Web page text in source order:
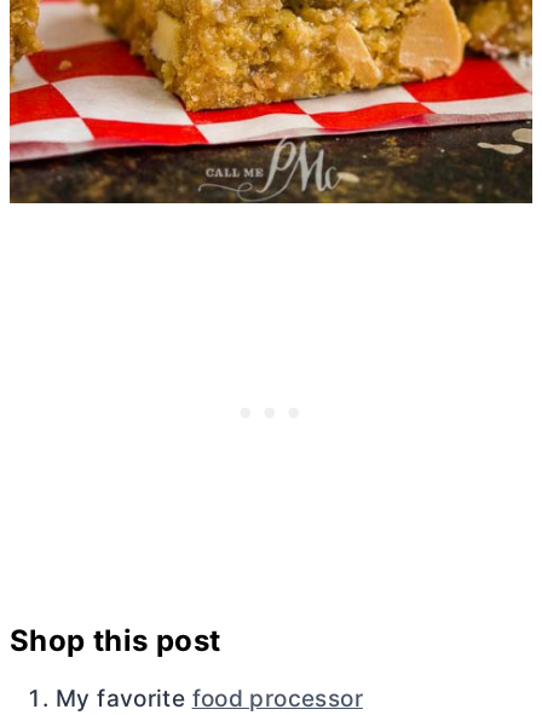
Shop this post
My favorite food processor